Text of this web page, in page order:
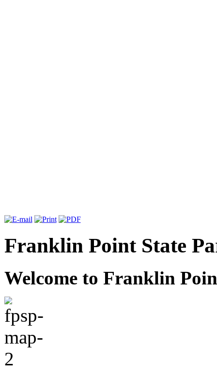
Franklin Point State
Welcome to Franklin